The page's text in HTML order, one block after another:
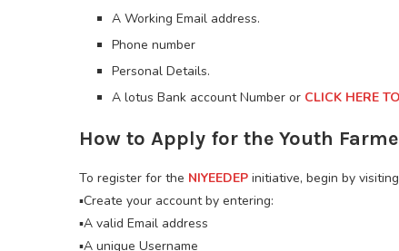
A Working Email address.
Phone number
Personal Details.
A lotus Bank account Number or CLICK HERE
How to Apply for the Youth
To register for the NIYEEDEP initiative, begin by
▪️Create your account by entering:
▪️A valid Email address
▪️A unique Username